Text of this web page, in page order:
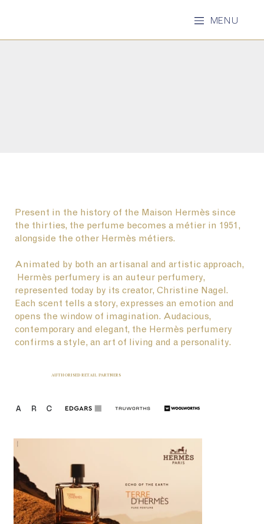
MENU
Present in the history of the Maison Hermès since
the thirties, the perfume becomes a métier in 1951,
alongside the other Hermès métiers.
Animated by both an artisanal and artistic approach,
Hermès perfumery is an auteur perfumery,
represented today by its creator, Christine Nagel.
Each scent tells a story, expresses an emotion and
opens the window of imagination. Audacious,
contemporary and elegant, the Hermès perfumery
confirms a style, an art of living and a personality.
AUTHORISED RETAIL PARTNERS